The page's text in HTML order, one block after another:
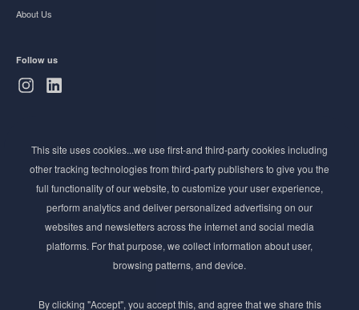
About Us
Follow us
Stay ahead of the beauty curve
Get exclusive access to the latest cosmetic ingredient
innovations, formulation tips, and industry insights
delivered straight to your inbox. Join our newsletter
for cutting-edge trends and expert knowledge.
This site uses cookies...we use first-and third-party cookies including
other tracking technologies from third-party publishers to give you the
full functionality of our website, to customize your user experience,
perform analytics and deliver personalized advertising on our
websites and newsletters across the internet and social media
platforms. For that purpose, we collect information about user,
browsing patterns, and device.
By clicking "Accept", you accept this, and agree that we share this